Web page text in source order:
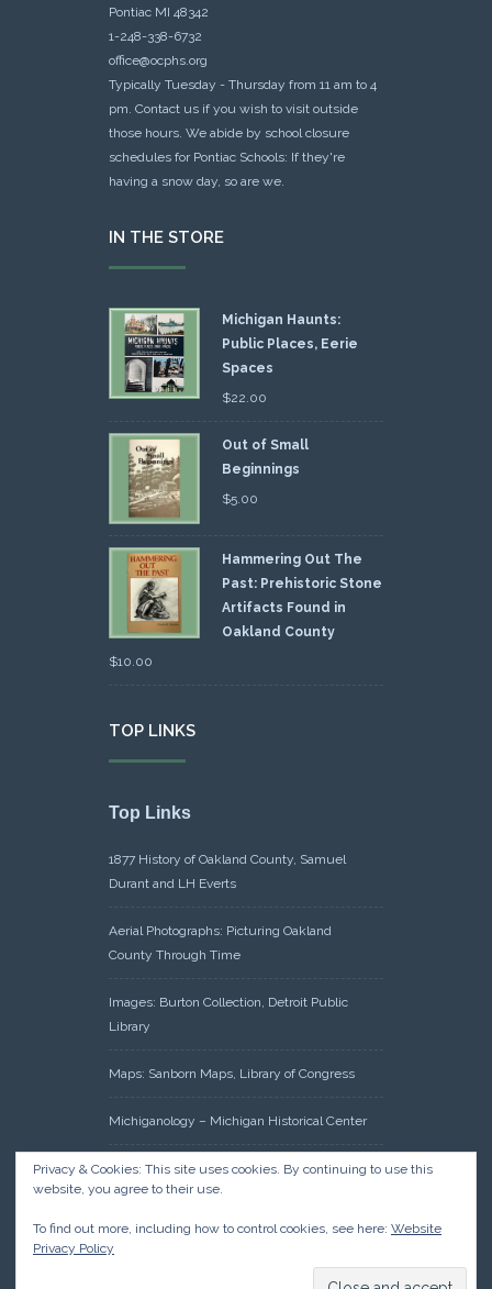
Pontiac MI 48342
1-248-338-6732
office@ocphs.org
Typically Tuesday - Thursday from 11 am to 4
pm. Contact us if you wish to visit outside
those hours. We abide by school closure
schedules for Pontiac Schools: If they're
having a snow day, so are we.
IN THE STORE
Michigan Haunts:
Public Places, Eerie
Spaces
$22.00
Out of Small
Beginnings
$5.00
Hammering Out The
Past: Prehistoric Stone
Artifacts Found in
Oakland County
$10.00
TOP LINKS
Top Links
1877 History of Oakland County, Samuel
Durant and LH Everts
Aerial Photographs: Picturing Oakland
County Through Time
Images: Burton Collection, Detroit Public
Library
Maps: Sanborn Maps, Library of Congress
Michiganology – Michigan Historical Center
Oakland County Clerk – Register of Deeds:
Acreage Search – Historical Land Tract
Research: Land Patents, Bureau of Land
Privacy & Cookies: This site uses cookies. By continuing to use this
website, you agree to their use.
To find out more, including how to control cookies, see here: Website
Privacy Policy